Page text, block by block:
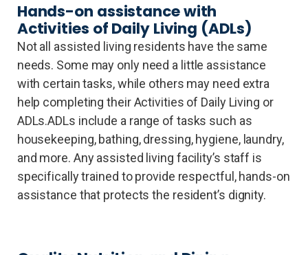
Hands-on assistance with
Activities of Daily Living (ADLs)
Not all assisted living residents have the same
needs. Some may only need a little assistance
with certain tasks, while others may need extra
help completing their Activities of Daily Living or
ADLs.ADLs include a range of tasks such as
housekeeping, bathing, dressing, hygiene, laundry,
and more. Any assisted living facility’s staff is
specifically trained to provide respectful, hands-on
assistance that protects the resident’s dignity.